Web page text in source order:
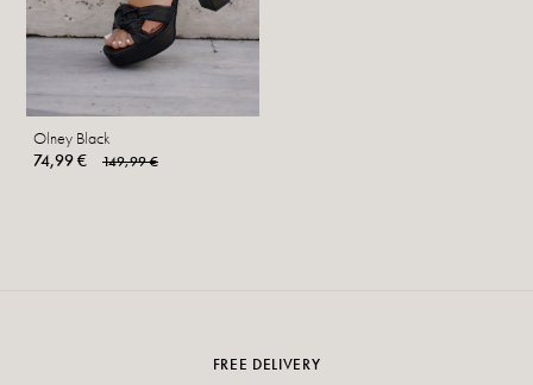
Olney Black
74,99 €
149,99 €
FREE DELIVERY